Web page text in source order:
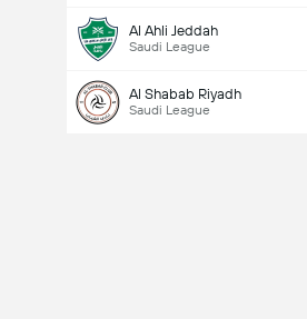
Al Ahli Jeddah
Saudi League
Al Shabab Riyadh
Saudi League